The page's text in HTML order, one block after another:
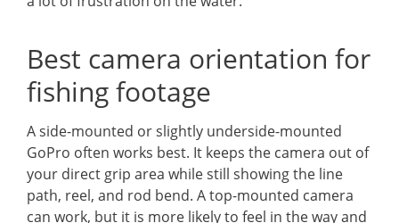
Best camera orientation for
fishing footage
A side-mounted or slightly underside-mounted
GoPro often works best. It keeps the camera out of
your direct grip area while still showing the line
path, reel, and rod bend. A top-mounted camera
can work, but it is more likely to feel in the way and